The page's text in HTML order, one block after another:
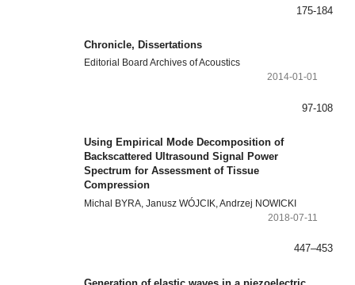
175-184
Chronicle, Dissertations
Editorial Board Archives of Acoustics
2014-01-01
97-108
Using Empirical Mode Decomposition of
Backscattered Ultrasound Signal Power
Spectrum for Assessment of Tissue
Compression
Michal BYRA, Janusz WÓJCIK, Andrzej NOWICKI
2018-07-11
447–453